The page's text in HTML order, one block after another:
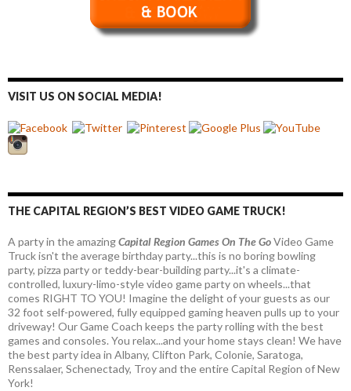
VISIT US ON SOCIAL MEDIA!
THE CAPITAL REGION’S BEST VIDEO GAME TRUCK!
A party in the amazingCapital Region Games On The GoVideo Game
Truck isn't the average birthday party...this is no boring bowling
party, pizza party or teddy-bear-building party...it's a climate-
controlled, luxury-limo-style video game party on wheels...that
comes RIGHT TO YOU! Imagine the delight of your guests as our
32 foot self-powered, fully equipped gaming heaven pulls up to your
driveway! Our Game Coach keeps the party rolling with the best
games and consoles. You relax...and your home stays clean! We have
the best party idea in Albany, Clifton Park, Colonie, Saratoga,
Renssalaer, Schenectady, Troy and the entire Capital Region of New
York!